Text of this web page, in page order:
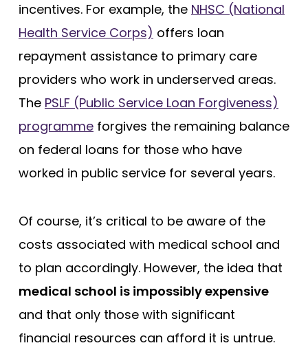
incentives. For example, the NHSC (National
Health Service Corps) offers loan
repayment assistance to primary care
providers who work in underserved areas.
The PSLF (Public Service Loan Forgiveness)
programme forgives the remaining balance
on federal loans for those who have
worked in public service for several years.
Of course, it’s critical to be aware of the
costs associated with medical school and
to plan accordingly. However, the idea that
medical school is impossibly expensive
and that only those with significant
financial resources can afford it is untrue.